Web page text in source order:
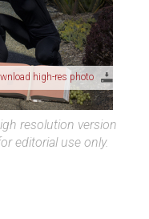
high-res photo
resolution version
editorial use only.